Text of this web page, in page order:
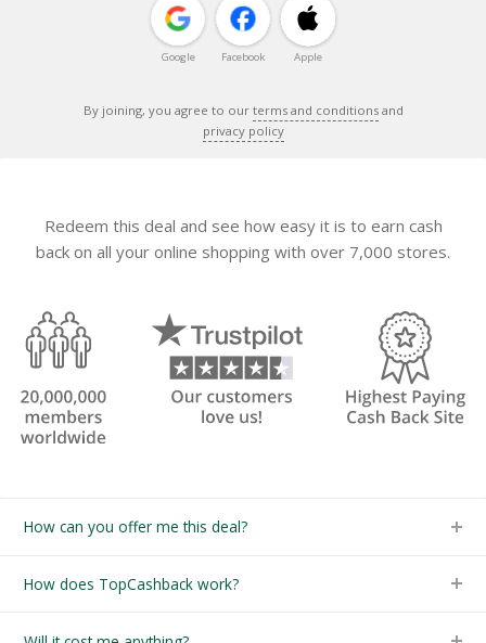
Google Facebook Apple
By joining, you agree to our terms and conditions and
privacy policy
Redeem this deal and see how easy it is to earn cash
back on all your online shopping with over 7,000 stores.
How can you offer me this deal?
How does TopCashback work?